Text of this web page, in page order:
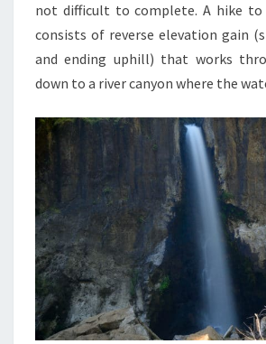
not difficult to complete. A hike to
consists of reverse elevation gain
and ending uphill) that works
down to a river canyon where the